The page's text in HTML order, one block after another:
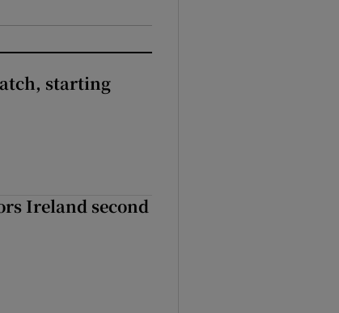
starting
Ireland second